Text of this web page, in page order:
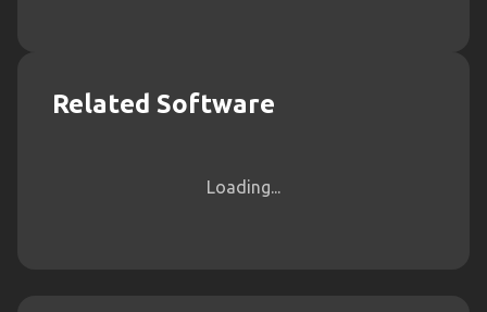
Related Software
Loading...